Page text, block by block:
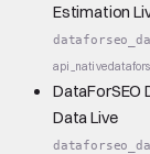
Estimation
api_native
DataForSEO
Data Live